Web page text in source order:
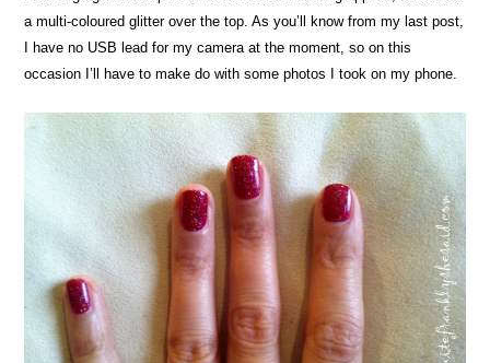
a multi-coloured glitter over the top. As you’ll know from my last post,
I have no USB lead for my camera at the moment, so on this
occasion I’ll have to make do with some photos I took on my phone.